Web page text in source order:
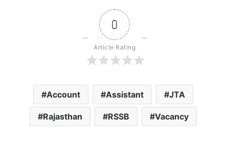
0
Article Rating
Account Assistant JTA
Rajasthan RSSB Vacancy